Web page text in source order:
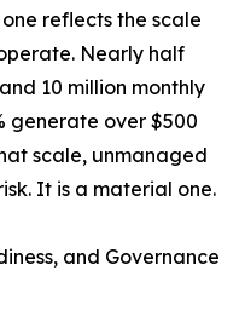
reflects the scale
Nearly half
10 million monthly
generate over $500
scale, unmanaged
It is a material one.
and Governance